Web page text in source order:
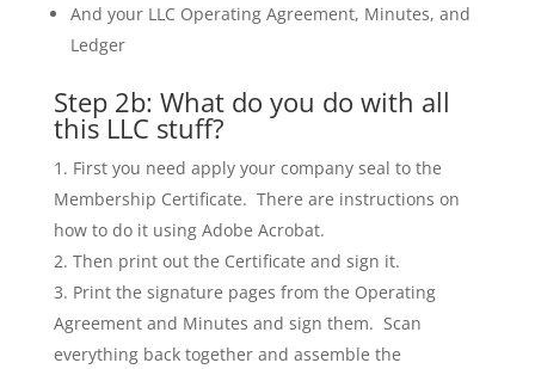
And your LLC Operating Agreement, Minutes, and
Ledger
Step 2b: What do you do with all
this LLC stuff?
First you need apply your company seal to the
Membership Certificate. There are instructions on
how to do it using Adobe Acrobat.
Then print out the Certificate and sign it.
Print the signature pages from the Operating
Agreement and Minutes and sign them. Scan
everything back together and assemble the